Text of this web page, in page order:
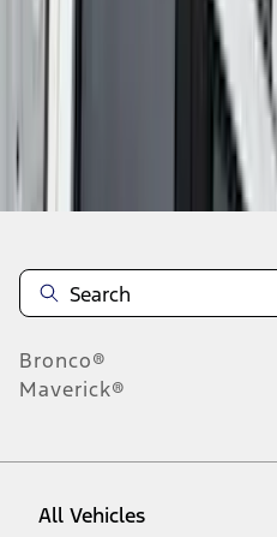
Disclosures
Bronco®
Maverick®
All Vehicles